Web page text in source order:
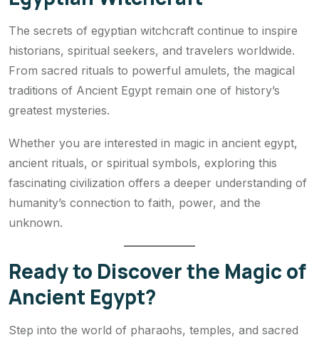
The secrets of egyptian witchcraft continue to inspire
historians, spiritual seekers, and travelers worldwide.
From sacred rituals to powerful amulets, the magical
traditions of Ancient Egypt remain one of history’s
greatest mysteries.
Whether you are interested in magic in ancient egypt,
ancient rituals, or spiritual symbols, exploring this
fascinating civilization offers a deeper understanding of
humanity’s connection to faith, power, and the
unknown.
Ready to Discover the Magic of
Ancient Egypt?
Step into the world of pharaohs, temples, and sacred